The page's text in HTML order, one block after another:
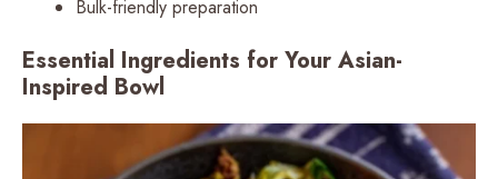
Bulk-friendly preparation
Essential Ingredients for Your Asian-
Inspired Bowl